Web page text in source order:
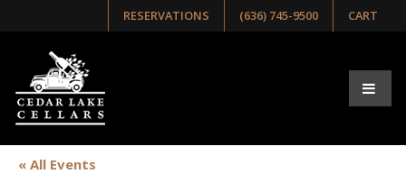
RESERVATIONS (636) 745-9500 CART
« All Events